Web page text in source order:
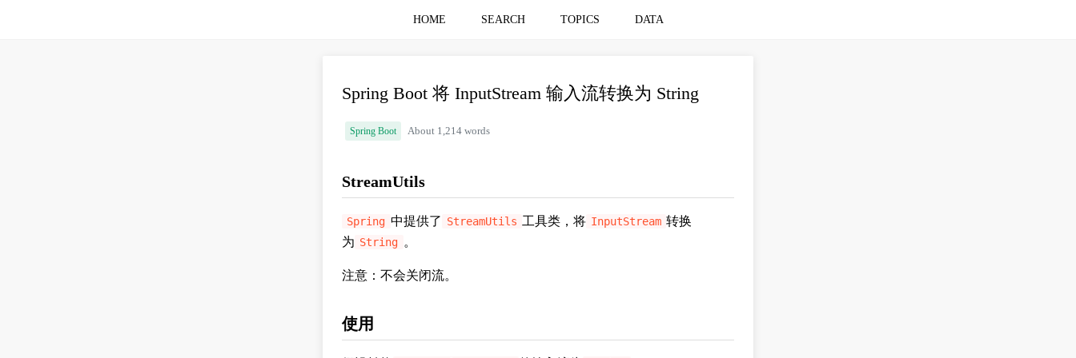
HOME SEARCH TOPICS DATA
Spring Boot 将 InputStream 输入流转换为 String
Spring Boot About 1,214 words
StreamUtils
Spring 中提供了 StreamUtils 工具类，将 InputStream 转换
为 String 。
注意：不会关闭流。
使用